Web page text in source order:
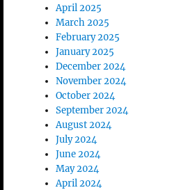
April 2025
March 2025
February 2025
January 2025
December 2024
November 2024
October 2024
September 2024
August 2024
July 2024
June 2024
May 2024
April 2024